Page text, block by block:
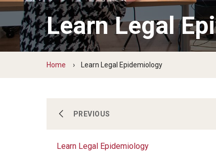
Learn Legal
Home Learn Legal Epidemiology
Our Work
Learn Legal Epidemiology
PREVIOUS
Learn Legal Epidemiology